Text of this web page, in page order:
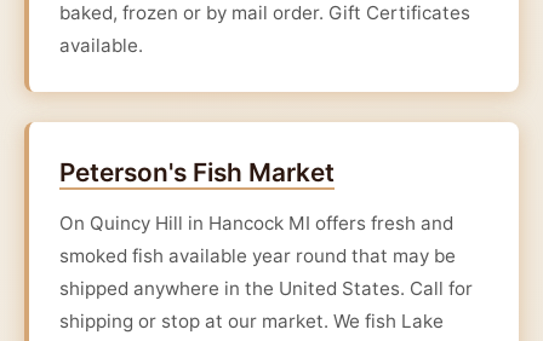
baked, frozen or by mail order. Gift Certificates
available.
Peterson's Fish Market
On Quincy Hill in Hancock MI offers fresh and
smoked fish available year round that may be
shipped anywhere in the United States. Call for
shipping or stop at our market. We fish Lake